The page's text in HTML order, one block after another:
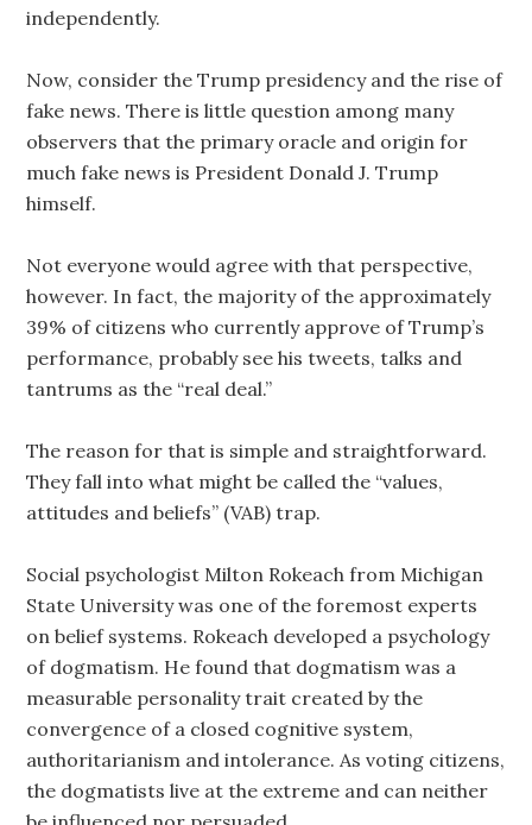
independently.
Now, consider the Trump presidency and the rise of
fake news. There is little question among many
observers that the primary oracle and origin for
much fake news is President Donald J. Trump
himself.
Not everyone would agree with that perspective,
however. In fact, the majority of the approximately
39% of citizens who currently approve of Trump’s
performance, probably see his tweets, talks and
tantrums as the “real deal.”
The reason for that is simple and straightforward.
They fall into what might be called the “values,
attitudes and beliefs” (VAB) trap.
Social psychologist Milton Rokeach from Michigan
State University was one of the foremost experts
on belief systems. Rokeach developed a psychology
of dogmatism. He found that dogmatism was a
measurable personality trait created by the
convergence of a closed cognitive system,
authoritarianism and intolerance. As voting citizens,
the dogmatists live at the extreme and can neither